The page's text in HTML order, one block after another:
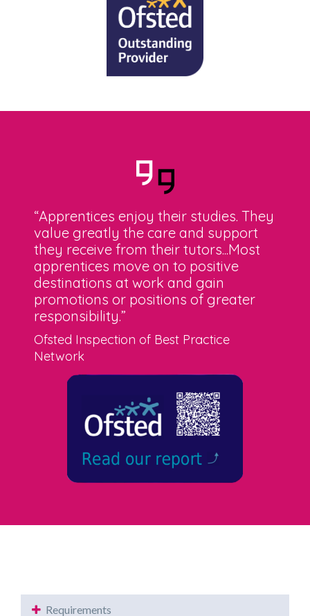
“Apprentices enjoy their studies. They
value greatly the care and support
they receive from their tutors...Most
apprentices move on to positive
destinations at work and gain
promotions or positions of greater
responsibility.”
Ofsted Inspection of Best Practice
Network
Requirements